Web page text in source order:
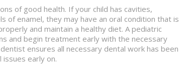
of good health. If your child has cavities,
of enamel, they may have an oral condition that is
and maintain a healthy diet. A pediatric
and begin treatment early with the necessary
ensures all necessary dental work has been
early on.